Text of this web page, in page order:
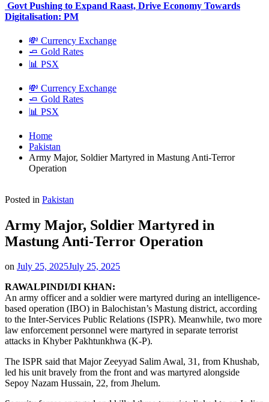
Govt Pushing to Expand Raast, Drive Economy Towards
Digitalisation: PM
💸 Currency Exchange
🧈 Gold Rates
📊 PSX
💸 Currency Exchange
🧈 Gold Rates
📊 PSX
Home
Pakistan
Army Major, Soldier Martyred in Mastung Anti-Terror
Operation
Posted in Pakistan
Army Major, Soldier Martyred in
Mastung Anti-Terror Operation
on July 25, 2025July 25, 2025
RAWALPINDI/DI KHAN:
An army officer and a soldier were martyred during an intelligence-
based operation (IBO) in Balochistan’s Mastung district, according
to the Inter-Services Public Relations (ISPR). Meanwhile, two more
law enforcement personnel were martyred in separate terrorist
attacks in Khyber Pakhtunkhwa (K-P).
The ISPR said that Major Zeeyyad Salim Awal, 31, from Khushab,
led his unit bravely from the front and was martyred alongside
Sepoy Nazam Hussain, 22, from Jhelum.